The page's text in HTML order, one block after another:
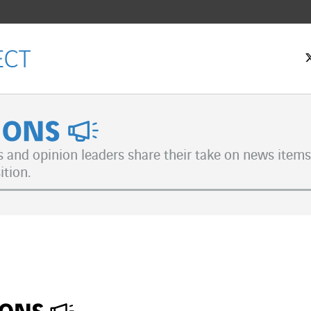
and opinion leaders share their take on news